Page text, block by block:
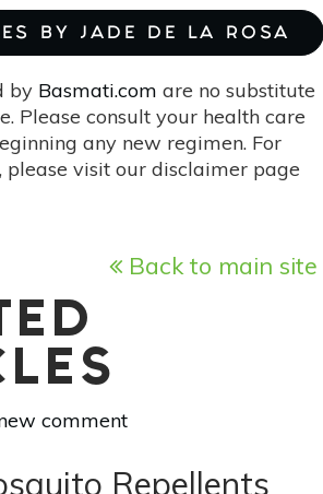
BY JADE DE LA ROSA
by Basmati.com are no substitute
Please consult your health care
any new regimen. For
please visit our disclaimer page
Back to main site
comment
Repellents